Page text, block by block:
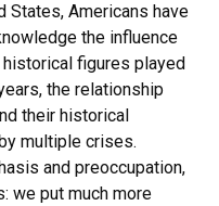
States, Americans have
the influence
figures played
the relationship
their historical
multiple crises.
and preoccupation,
we put much more